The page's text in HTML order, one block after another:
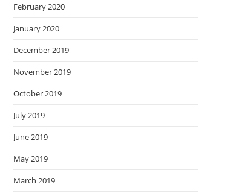
February 2020
January 2020
December 2019
November 2019
October 2019
July 2019
June 2019
May 2019
March 2019